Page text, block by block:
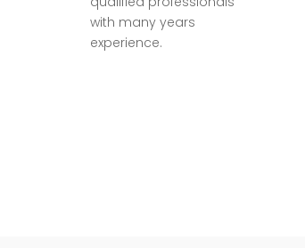
with many years
experience.